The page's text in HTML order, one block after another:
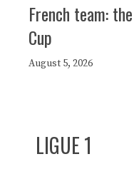
French team:
Cup
August 5, 2026
LIGUE 1